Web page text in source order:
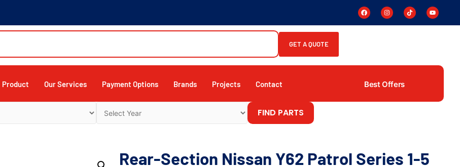
GET A QUOTE
Product Our Services Payment Options Brands Projects Contact Best Offers
FIND PARTS
Rear-Section Nissan Y62 Patrol Series 1-5